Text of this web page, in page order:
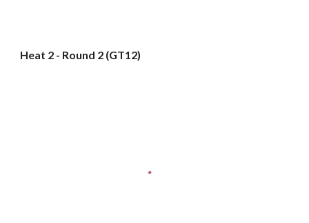
Heat 2 - Round 2 (GT12)